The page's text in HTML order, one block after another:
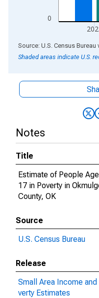
0
End of interactive chart.
Source: U.S. Census Bureau
Shaded areas indicate U.S.
Notes
Title
Estimate of People
17 in Poverty in
County, OK
Source
U.S. Census Bureau
Release
Small Area Income and
verty Estimates